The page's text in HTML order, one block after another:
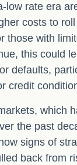
low rate era
costs to
those with
this could
defaults,
credit
which
the past
signs of
back from